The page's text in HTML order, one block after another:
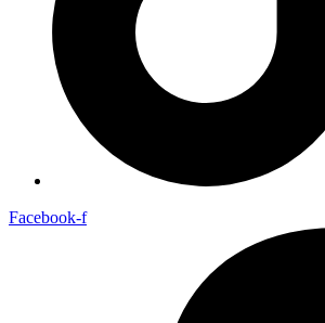
Facebook-f